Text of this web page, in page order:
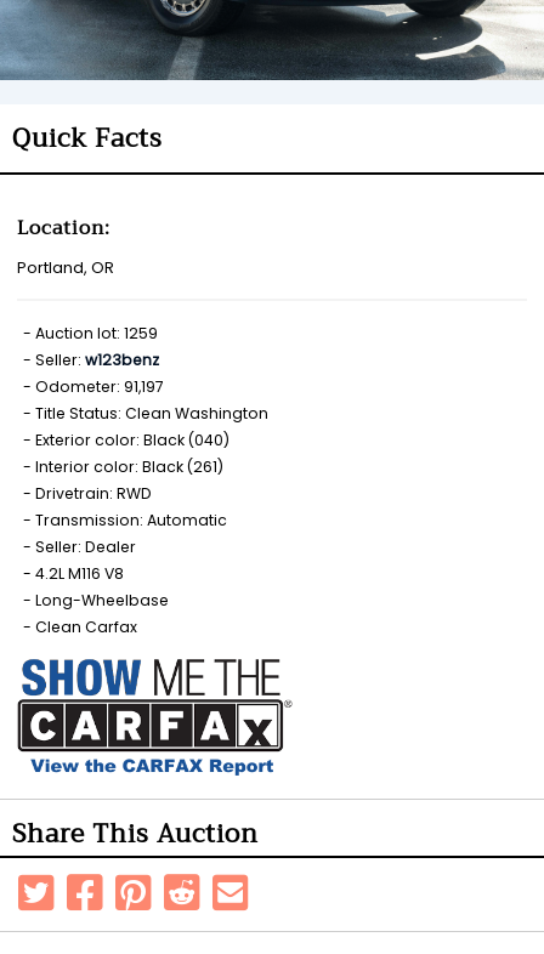
Quick Facts
Location:
Portland, OR
Auction lot: 1259
Seller: w123benz
Odometer: 91,197
Title Status: Clean Washington
Exterior color: Black (040)
Interior color: Black (261)
Drivetrain: RWD
Transmission: Automatic
Seller: Dealer
4.2L M116 V8
Long-Wheelbase
Clean Carfax
Share This Auction